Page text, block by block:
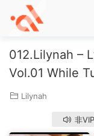
012.Lilynah –
Vol.01 While
Lilynah
非